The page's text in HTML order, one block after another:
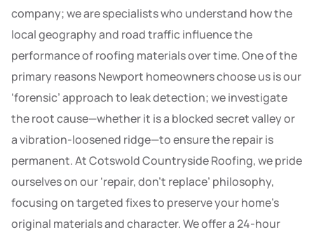
company; we are specialists who understand how the
local geography and road traffic influence the
performance of roofing materials over time. One of the
primary reasons Newport homeowners choose us is our
‘forensic’ approach to leak detection; we investigate
the root cause—whether it is a blocked secret valley or
a vibration-loosened ridge—to ensure the repair is
permanent. At Cotswold Countryside Roofing, we pride
ourselves on our ‘repair, don’t replace’ philosophy,
focusing on targeted fixes to preserve your home’s
original materials and character. We offer a 24-hour